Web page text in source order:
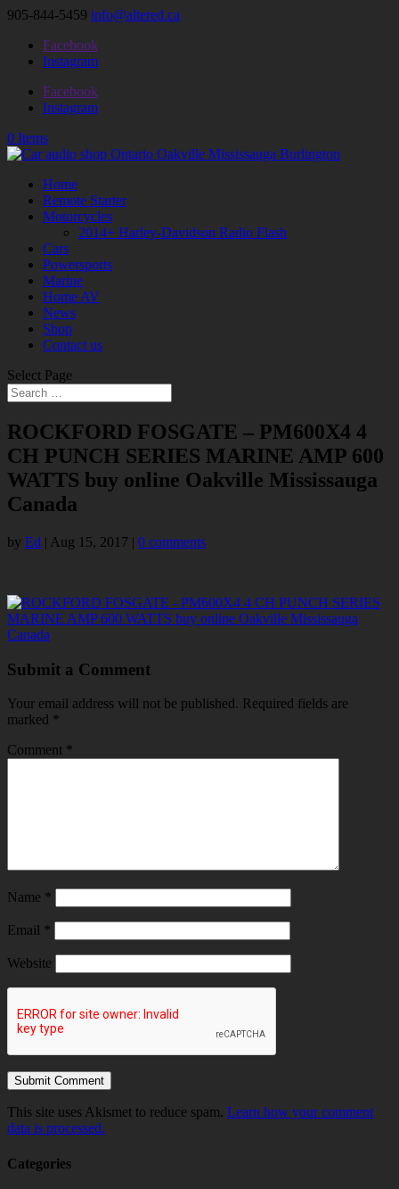
905-844-5459 info@altered.ca
Facebook
Instagram
Facebook
Instagram
0 Items
Home
Remote Starter
Motorcycles
2014+ Harley-Davidson Radio Flash
Cars
Powersports
Marine
Home AV
News
Shop
Contact us
Select Page
ROCKFORD FOSGATE – PM600X4 4
CH PUNCH SERIES MARINE AMP 600
WATTS buy online Oakville Mississauga
Canada
by Ed | Aug 15, 2017 | 0 comments
Submit a Comment
Your email address will not be published. Required fields are
marked *
Comment *
Name *
Email *
Website
This site uses Akismet to reduce spam. Learn how your comment
data is processed.
Categories